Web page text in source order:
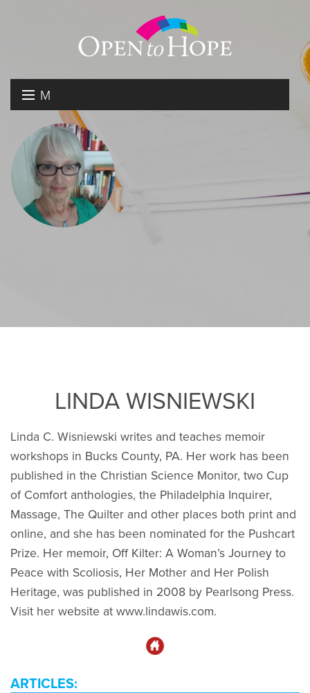
M
N
U
RESOURCES
ABOUT US
LINDA WISNIEWSKI
Linda C. Wisniewski writes and teaches memoir
workshops in Bucks County, PA. Her work has been
published in the Christian Science Monitor, two Cup
of Comfort anthologies, the Philadelphia Inquirer,
Massage, The Quilter and other places both print and
online, and she has been nominated for the Pushcart
Prize. Her memoir, Off Kilter: A Woman’s Journey to
Peace with Scoliosis, Her Mother and Her Polish
Heritage, was published in 2008 by Pearlsong Press.
Visit her website at www.lindawis.com.
ARTICLES: